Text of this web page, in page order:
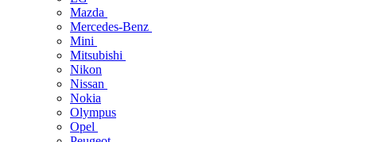
Mazda
Mercedes-Benz
Mini
Mitsubishi
Nikon
Nissan
Nokia
Olympus
Opel